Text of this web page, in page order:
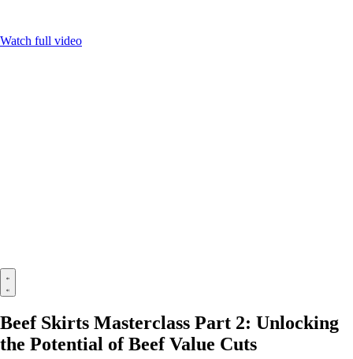
Watch full video
Beef Skirts Masterclass Part 2: Unlocking
the Potential of Beef Value Cuts